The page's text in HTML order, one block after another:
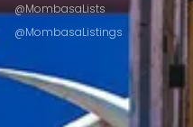
@MombasaLists
@MombasaListings